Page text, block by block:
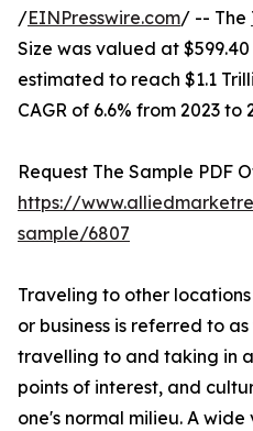
/EINPresswire.com/ -- The
Size was valued at
estimated to reach $1.1
CAGR of 6.6% from 2023 to
Request The Sample PDF
https://
sample/6807
Traveling to other
or business is referred to
travelling to and taking in
points of interest, and
one's normal milieu. A